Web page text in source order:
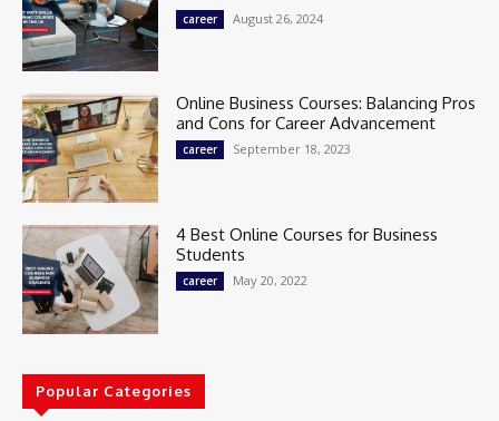
career August 26, 2024
Online Business Courses: Balancing Pros
and Cons for Career Advancement
career September 18, 2023
4 Best Online Courses for Business
Students
career May 20, 2022
Popular Categories